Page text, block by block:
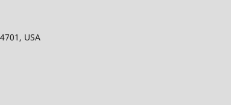
USA